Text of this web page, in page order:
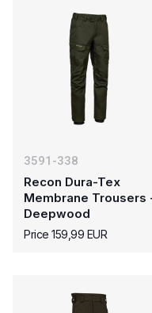
3591-338
Recon Dura-Tex
Membrane Trousers
Deepwood
Price 159,99 EUR